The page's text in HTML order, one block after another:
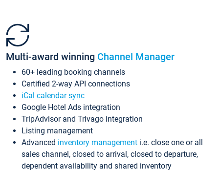
Multi-award winning Channel Manager
60+ leading booking channels
Certified 2-way API connections
iCal calendar sync
Google Hotel Ads integration
TripAdvisor and Trivago integration
Listing management
Advanced inventory management i.e. close one or all
sales channel, closed to arrival, closed to departure,
dependent availability and shared inventory